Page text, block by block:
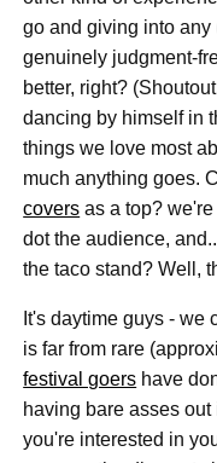
go and giving into any
genuinely judgment-
better, right?
dancing by himself in
things we love most
much anything goes.
covers as a top?
dot the audience,
the taco stand? Well,
It's daytime guys - we
is far from rare
festival goers have
having bare asses
you're interested in